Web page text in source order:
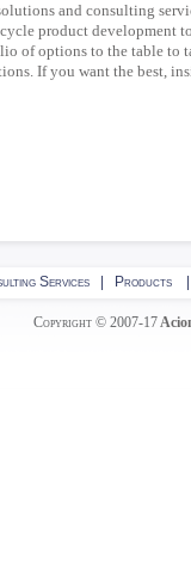
and consulting
product development
of options to the table to
If you want the best,
Services Products
Copyright © 2007-17